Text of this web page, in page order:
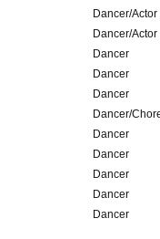
Dancer/Actor
Dancer/Actor
Dancer
Dancer
Dancer
Dancer/
Dancer
Dancer
Dancer
Dancer
Dancer